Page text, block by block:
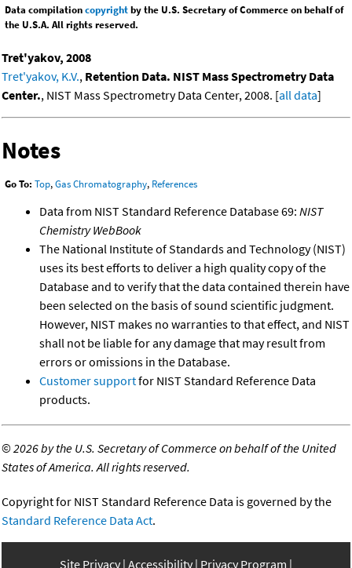
Data compilationcopyrightby the U.S. Secretary of Commerce on behalf of
the U.S.A. All rights reserved.
Tret'yakov, 2008
Tret'yakov, K.V., Retention Data. NIST Mass Spectrometry Data
Center., NIST Mass Spectrometry Data Center, 2008. [all data]
Notes
Go To: Top,Gas Chromatography, References
Data from NIST Standard Reference Database 69: NIST
Chemistry WebBook
The National Institute of Standards and Technology (NIST)
uses its best efforts to deliver a high quality copy of the
Database and to verify that the data contained therein have
been selected on the basis of sound scientific judgment.
However, NIST makes no warranties to that effect, and NIST
shall not be liable for any damage that may result from
errors or omissions in the Database.
Customer supportfor NIST Standard Reference Data
products.
©2026 by the U.S. Secretary of Commerce on behalf of the United
States of America. All rights reserved.
Copyright for NIST Standard Reference Data is governed by the
Standard Reference Data Act.
Site Privacy Accessibility Privacy Program